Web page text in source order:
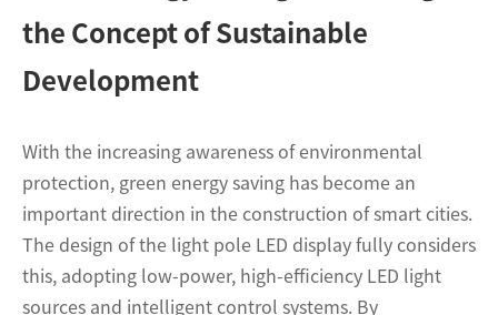
the Concept of Sustainable
Development
With the increasing awareness of environmental
protection, green energy saving has become an
important direction in the construction of smart cities.
The design of the light pole LED display fully considers
this, adopting low-power, high-efficiency LED light
sources and intelligent control systems. By